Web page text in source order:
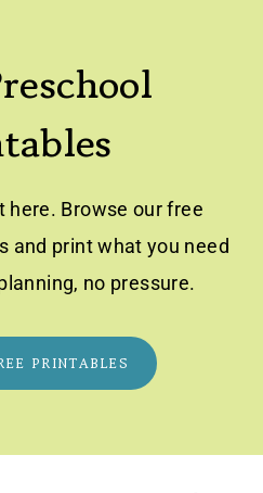
here. Browse our free
and print what you need
no pressure.
PRINTABLES